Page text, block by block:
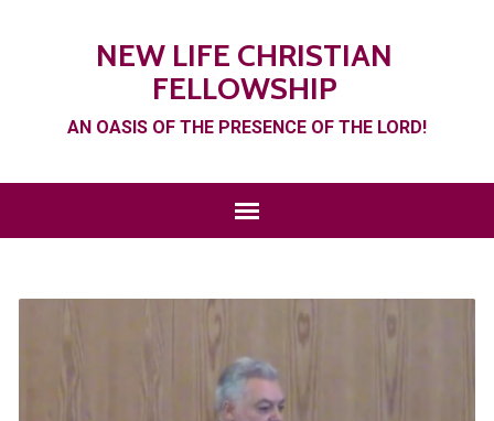
NEW LIFE CHRISTIAN
FELLOWSHIP
AN OASIS OF THE PRESENCE OF THE LORD!